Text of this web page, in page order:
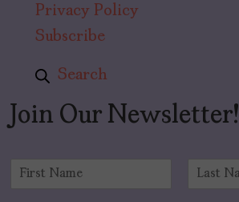
Privacy Policy
Subscribe
Search
Join Our Newsletter!